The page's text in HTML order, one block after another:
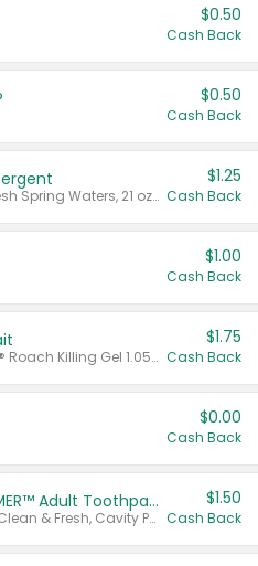
$0.50
Cash Back
$0.50
Cash Back
Valid on Crystals™ Fresh Spring Waters, 21 oz and Liquid Laundry Detergent, Mountain Breeze 33 Loads 50 oz, Mountain Breeze 95 oz, Natural Linen 83 Loads 150 oz, Oxi 43.5 oz, Oxi 128 oz and Ultra Liquid Laundry Detergent, Advanced Oxi with Odor Fighter 6 × 40 oz, Fresh Mountain Breeze, 2 × 170 oz, Mountain Breeze 6 × 40 oz.
$1.25
Cash Back
$1.00
Cash Back
Valid on CombatMax® Roach Killing Gel 1.05 oz or Combat® Small and Large Roach Baits 12 ct.
$1.75
Cash Back
$0.00
Cash Back
Select ARM & HAMMER™ Adult Toothpastes
Any variety. Excludes Clean & Fresh, Cavity Protection, and trial and travel sizes.
$1.50
Cash Back